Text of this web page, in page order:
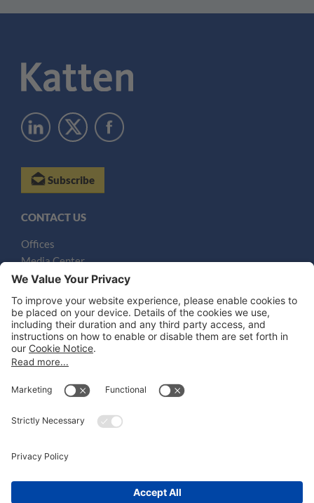
Subscribe
CONTACT US
Offices
Media Center
Email
LEGAL NOTICES
Disclaimer
Privacy Notice
Cookie Notice
Honors and Awards Information